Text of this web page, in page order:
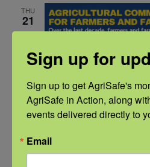
THU
21
July 21, 2022 @ 10:00 am
Sign up for
Sign up to get AgriSafe's
AgriSafe in Action, along
events delivered directly to
Email